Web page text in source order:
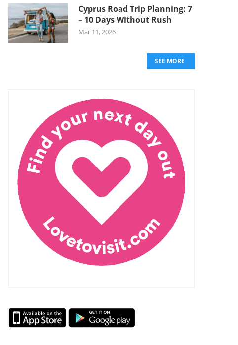
Cyprus Road Trip Planning: 7
– 10 Days Without Rush
Mar 11, 2026
SEE MORE